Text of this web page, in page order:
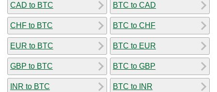
CAD to BTC
CHF to BTC
EUR to BTC
GBP to BTC
INR to BTC
BTC to CAD
BTC to CHF
BTC to EUR
BTC to GBP
BTC to INR